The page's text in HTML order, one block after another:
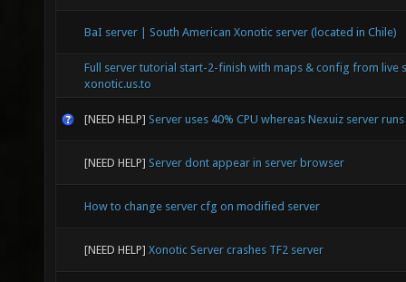
BaI server | South American Xonotic server (located in Chile)
Full server tutorial start-2-finish with maps & config from live
xonotic.us.to
[NEED HELP] Server uses 40% CPU whereas Nexuiz server
[NEED HELP] Server dont appear in server browser
How to change server cfg on modified server
[NEED HELP] Xonotic Server crashes TF2 server